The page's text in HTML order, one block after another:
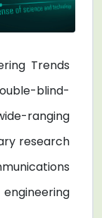
Trends
blind-
ranging
research